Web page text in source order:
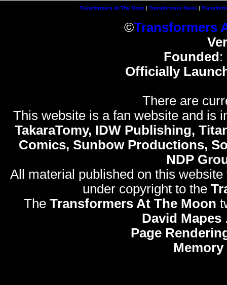
Transformers At The Moon| Transformers News |
©Transformers
Founded :
Officially
There are
This website is a fan website and is
TakaraTomy, IDW Publishing,
Comics, Sunbow Productions,
NDP
All material published on this
under copyright to the
The Transformers At The Moon
David Mapes
Page
Memory